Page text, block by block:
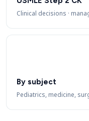
Clinical decisions ·
By subject
Pediatrics, medicine,